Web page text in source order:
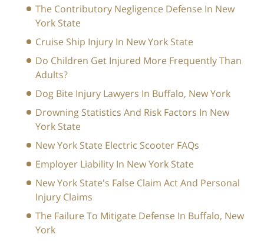
The Contributory Negligence Defense In New
York State
Cruise Ship Injury In New York State
Do Children Get Injured More Frequently Than
Adults?
Dog Bite Injury Lawyers In Buffalo, New York
Drowning Statistics And Risk Factors In New
York State
New York State Electric Scooter FAQs
Employer Liability In New York State
New York State's False Claim Act And Personal
Injury Claims
The Failure To Mitigate Defense In Buffalo, New
York